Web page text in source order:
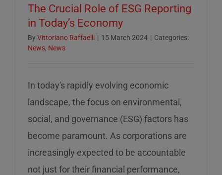
The Crucial Role of ESG Reporting
in Today’s Economy
By Vittoriano Raffaelli | 15 March 2024 | Categories:
News, News
In today's rapidly evolving economic
landscape, the focus on environmental,
social, and governance (ESG) factors has
become paramount. As corporations are
increasingly expected to be accountable
not just for their financial performance,